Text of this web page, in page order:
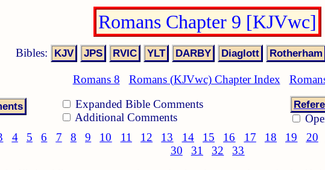
Romans Chapter 9 [KJVwc]
Bibles:
Romans 8 Romans (KJVwc) Chapter Index
Expanded Bible Comments
Additional Comments
4 5 6 7 8 9 10 11 12 13 14 15 16 17 18 19 20
30
31 32 33